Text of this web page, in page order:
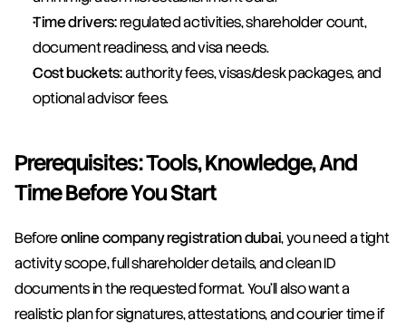
Time drivers: regulated activities, shareholder count,
document readiness, and visa needs.
Cost buckets: authority fees, visas/desk packages, and
optional advisor fees.
Prerequisites: Tools, Knowledge, And
Time Before You Start
Before online company registration dubai, you need a tight
activity scope, full shareholder details, and clean ID
documents in the requested format. You’ll also want a
realistic plan for signatures, attestations, and courier time if